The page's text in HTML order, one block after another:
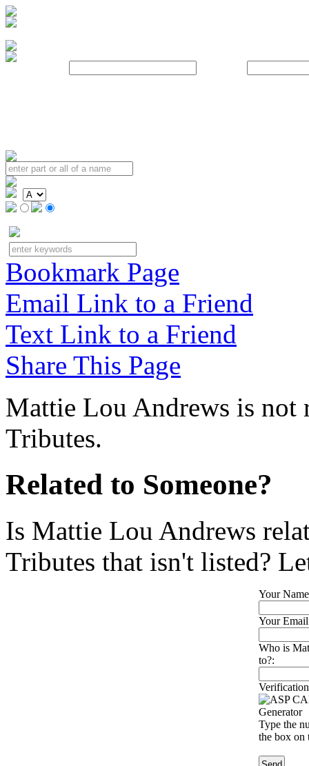
Bookmark Page
Email Link to a Friend
Text Link to a Friend
Share This Page
Mattie Lou Andrews is not
Tributes.
Related to Someone?
Is Mattie Lou Andrews
Tributes that isn't listed?
Your
Your
Who is
to?:
Type the
the box on